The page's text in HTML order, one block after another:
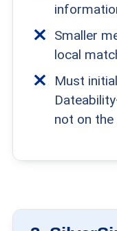
Smaller
local
Must
not on